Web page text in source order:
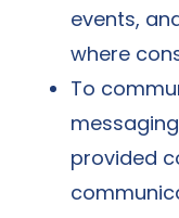
events,
where
To
provided